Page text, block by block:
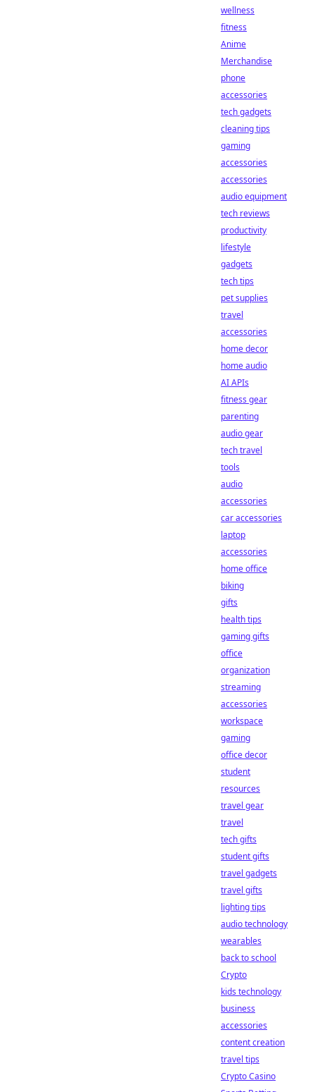
wellness
fitness
Anime
Merchandise
phone
accessories
tech gadgets
cleaning tips
gaming
accessories
accessories
audio equipment
tech reviews
productivity
lifestyle
gadgets
tech tips
pet supplies
travel
accessories
home decor
home audio
AI APIs
fitness gear
parenting
audio gear
tech travel
tools
audio
accessories
car accessories
laptop
accessories
home office
biking
gifts
health tips
gaming gifts
office
organization
streaming
accessories
workspace
gaming
office decor
student
resources
travel gear
travel
tech gifts
student gifts
travel gadgets
travel gifts
lighting tips
audio technology
wearables
back to school
Crypto
kids technology
business
accessories
content creation
travel tips
Crypto Casino